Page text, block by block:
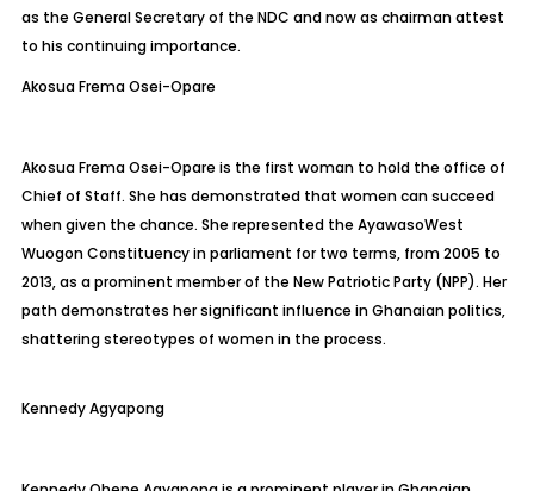
as the General Secretary of the NDC and now as chairman attest
to his continuing importance.
Akosua Frema Osei-Opare
Akosua Frema Osei-Opare is the first woman to hold the office of
Chief of Staff. She has demonstrated that women can succeed
when given the chance. She represented the AyawasoWest
WuogonConstituency in parliament for two terms, from 2005 to
2013, as a prominent member of the New Patriotic Party (NPP). Her
path demonstrates her significant influence in Ghanaian politics,
shattering stereotypes of women in the process.
KennedyAgyapong